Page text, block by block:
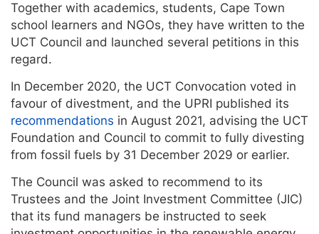
Together with academics, students, Cape Town
school learners and NGOs, they have written to the
UCT Council and launched several petitions in this
regard.
In December 2020, the UCT Convocation voted in
favour of divestment, and the UPRI published its
recommendations in August 2021, advising the UCT
Foundation and Council to commit to fully divesting
from fossil fuels by 31 December 2029 or earlier.
The Council was asked to recommend to its
Trustees and the Joint Investment Committee (JIC)
that its fund managers be instructed to seek